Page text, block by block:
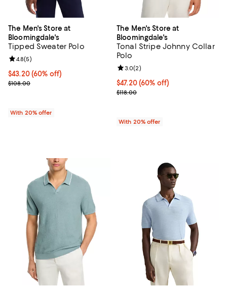
The Men's Store at
Bloomingdale's
Tipped Sweater Polo
$43.20; 60% off; undefined;
$43.20(60% off)
Current sale price $54.00; Previous price $108.00;
$108.00
Review rating: 4.8 out of 5; 5 reviews;
4.8(5)
With 20% offer
The Men's Store at
Bloomingdale's
Tonal Stripe Johnny Collar
Polo
$47.20; 60% off; undefined;
$47.20(60% off)
Current sale price $59.00;
$118.00
Review rating: 3.0 out of 5; 2
3.0(2)
With 20% offer